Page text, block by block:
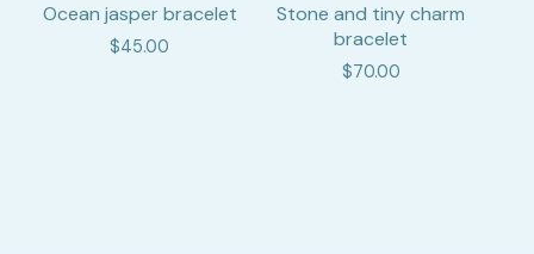
Ocean jasper bracelet
$45.00
Stone and tiny charm
bracelet
$70.00